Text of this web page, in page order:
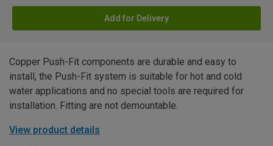
Add for Delivery
Copper Push-Fit components are durable and easy to
install, the Push-Fit system is suitable for hot and cold
water applications and no special tools are required for
installation. Fitting are not demountable.
View product details